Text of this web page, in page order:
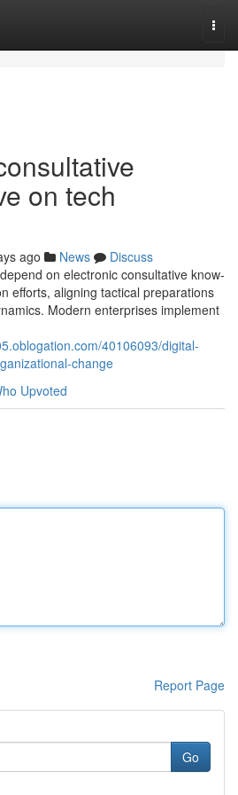
on tech
ago News
Discuss
on electronic consultative know-
efforts, aligning tactical preparations
Modern enterprises implement
40106093/digital-
change
Upvoted
Report Page
Go